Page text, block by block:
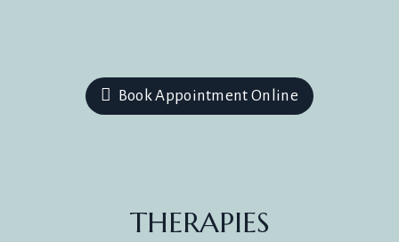
Book Appointment Online
THERAPIES